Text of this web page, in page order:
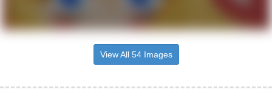
View All 54 Images